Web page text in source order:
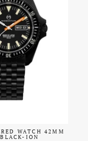
WATCH 42MM
ION